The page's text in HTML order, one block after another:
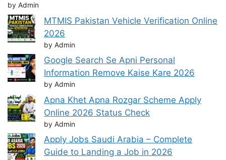
by Admin
MTMIS Pakistan Vehicle Verification Online
2026
by Admin
Google Search Se Apni Personal
Information Remove Kaise Kare 2026
by Admin
Apna Khet Apna Rozgar Scheme Apply
Online 2026 Status Check
by Admin
Apply Jobs Saudi Arabia – Complete
Guide to Landing a Job in 2026